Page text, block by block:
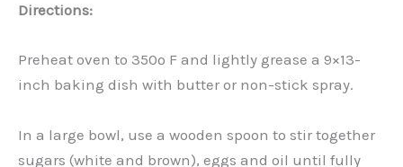
Directions:
Preheat oven to 350º F and lightly grease a 9×13-
inch baking dish with butter or non-stick spray.
In a large bowl, use a wooden spoon to stir together
sugars (white and brown), eggs and oil until fully